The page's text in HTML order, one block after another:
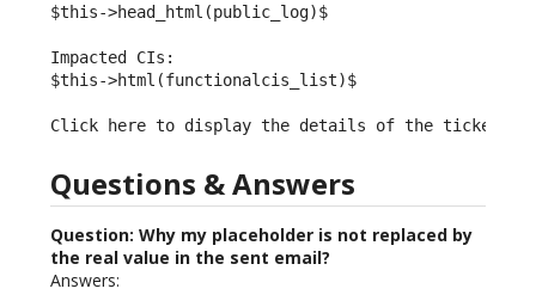
$this->head_html(public_log)$
Impacted CIs:
$this->html(functionalcis_list)$
Click here to display the details of the ticket:
Questions & Answers
Question: Why my placeholder is not replaced by
the real value in the sent email?
Answers: